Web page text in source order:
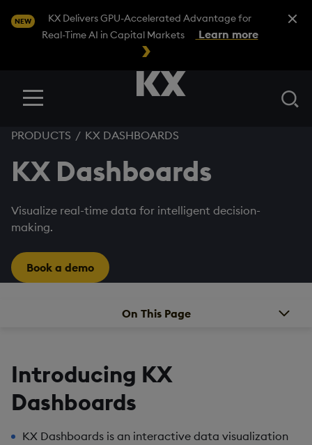
NEW
KX Delivers GPU-Accelerated Advantage for
Real-Time AI in Capital Markets
Learn more
Close
Menu
PRODUCTS / KX DASHBOARDS
KX Dashboards
Visualize real-time data for intelligent decision-
making.
Book a demo
On This Page
Introducing KX
Dashboards
KX Dashboards is an interactive data visualization